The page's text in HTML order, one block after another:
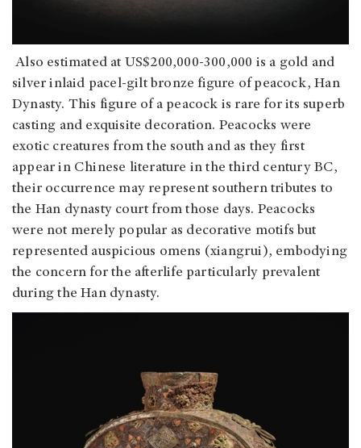
Also estimated at US$200,000-300,000 is a gold and
silver inlaid pacel-gilt bronze figure of peacock, Han
Dynasty. This figure of a peacock is rare for its superb
casting and exquisite decoration. Peacocks were
exotic creatures from the south and as they first
appear in Chinese literature in the third century BC,
their occurrence may represent southern tributes to
the Han dynasty court from those days. Peacocks
were not merely popular as decorative motifs but
represented auspicious omens (xiangrui), embodying
the concern for the afterlife particularly prevalent
during the Han dynasty.